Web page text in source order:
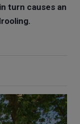
turn causes an